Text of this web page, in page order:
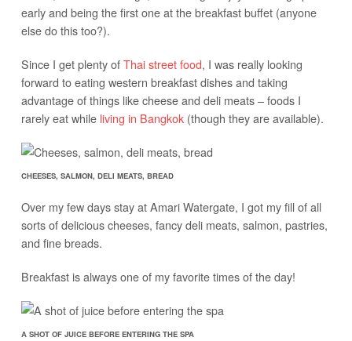
early and being the first one at the breakfast buffet (anyone
else do this too?).
Since I get plenty ofThai street food, I was really looking
forward to eating western breakfast dishes and taking
advantage of things like cheese and deli meats – foods I
rarely eat while living in Bangkok(though they are available).
CHEESES, SALMON, DELI MEATS, BREAD
Over my few days stay at Amari Watergate, I got my fill of all
sorts of delicious cheeses, fancy deli meats, salmon, pastries,
and fine breads.
Breakfast is always one of my favorite times of the day!
A SHOT OF JUICE BEFORE ENTERING THE SPA